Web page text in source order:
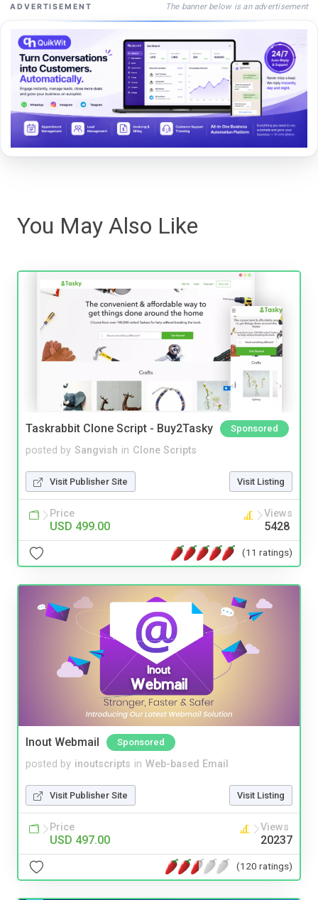
ADVERTISEMENT The banner below is an advertisement
You May Also Like
Taskrabbit Clone Script - Buy2Tasky Sponsored
posted by Sangvish in Clone Scripts
Visit Publisher Site Visit Listing
Price
USD 499.00
Views
5428
(11 ratings)
Inout Webmail Sponsored
posted by inoutscripts in Web-based Email
Visit Publisher Site Visit Listing
Price
USD 497.00
Views
20237
(120 ratings)